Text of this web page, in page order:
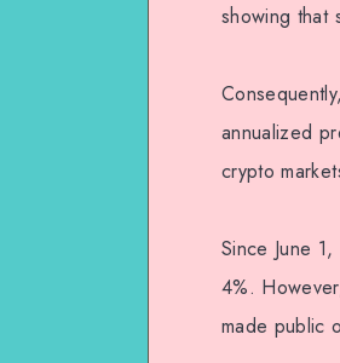
showing that
annualized
crypto
Since June
4%.
made public